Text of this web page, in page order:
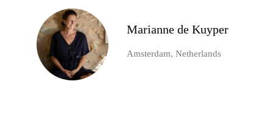
Marianne de Kuyper
Amsterdam, Netherlands